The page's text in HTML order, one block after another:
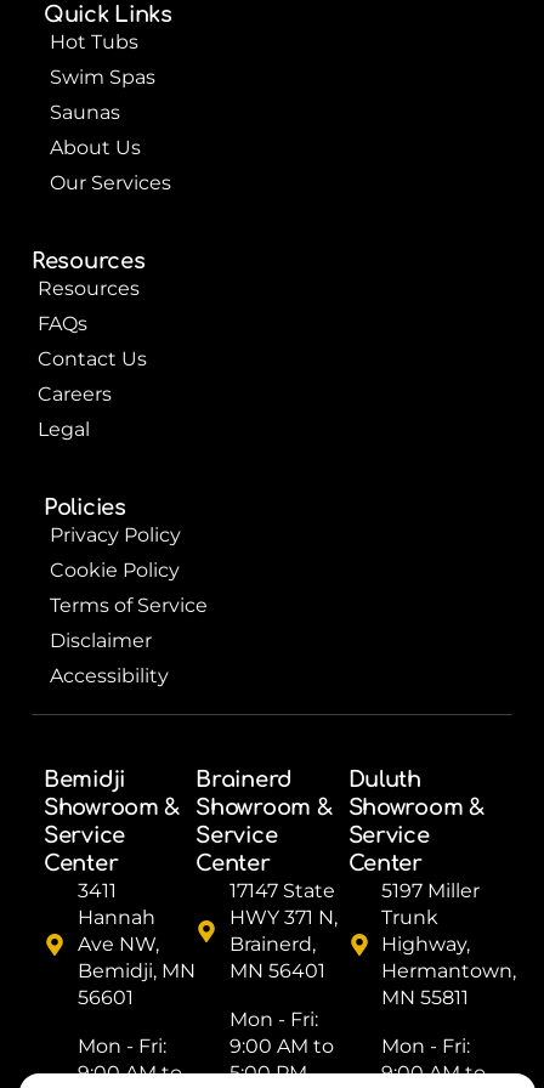
o
k
e
Quick Links
Hot Tubs
Swim Spas
Saunas
About Us
Our Services
Resources
Resources
FAQs
Contact Us
Careers
Legal
Policies
Privacy Policy
Cookie Policy
Terms of Service
Disclaimer
Accessibility
Bemidji
Showroom &
Service
Center
3411
Hannah
Ave NW,
Bemidji, MN
56601
Mon - Fri: ​
9:00 AM to
Brainerd
Showroom &
Service
Center
17147 State
HWY 371 N,
Brainerd,
MN 56401
Mon - Fri: ​
9:00 AM to
5:00 PM
Duluth
Showroom &
Service
Center
5197 Miller
Trunk
Highway,
Hermantown,
MN 55811
Mon - Fri: ​
9:00 AM to